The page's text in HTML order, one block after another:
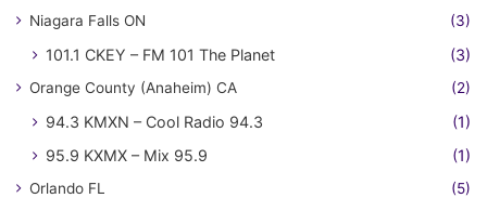
Niagara Falls ON (3)
101.1 CKEY – FM 101 The Planet (3)
Orange County (Anaheim) CA (2)
94.3 KMXN – Cool Radio 94.3
(1)
95.9 KXMX – Mix 95.9
(1)
Orlando FL (5)